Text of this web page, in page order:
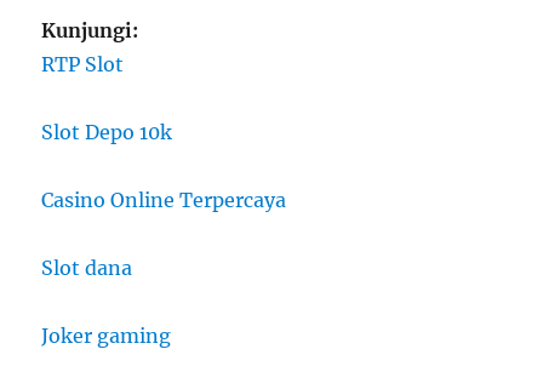
Kunjungi:
RTP Slot
Slot Depo 10k
Casino Online Terpercaya
Slot dana
Joker gaming